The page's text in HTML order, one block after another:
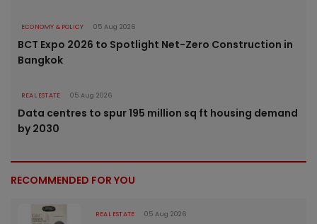
ECONOMY & POLICY 05 Aug 2026
BCT Expo 2026 to Spotlight Net-Zero Construction in
Bangkok
REAL ESTATE 05 Aug 2026
Data centres to spur 195 million sq ft housing demand
by 2030
RECOMMENDED FOR YOU
REAL ESTATE 05 Aug 2026